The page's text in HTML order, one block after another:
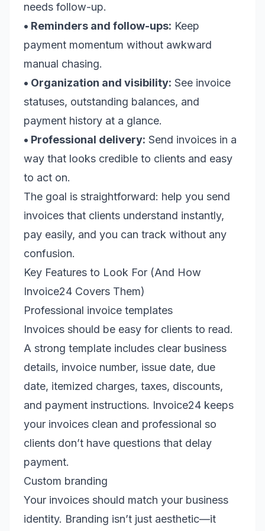
needs follow-up.
• Reminders and follow-ups: Keep
payment momentum without awkward
manual chasing.
• Organization and visibility: See invoice
statuses, outstanding balances, and
payment history at a glance.
• Professional delivery: Send invoices in a
way that looks credible to clients and easy
to act on.
The goal is straightforward: help you send
invoices that clients understand instantly,
pay easily, and you can track without any
confusion.
Key Features to Look For (And How
Invoice24 Covers Them)
Professional invoice templates
Invoices should be easy for clients to read.
A strong template includes clear business
details, invoice number, issue date, due
date, itemized charges, taxes, discounts,
and payment instructions. Invoice24 keeps
your invoices clean and professional so
clients don’t have questions that delay
payment.
Custom branding
Your invoices should match your business
identity. Branding isn’t just aesthetic—it